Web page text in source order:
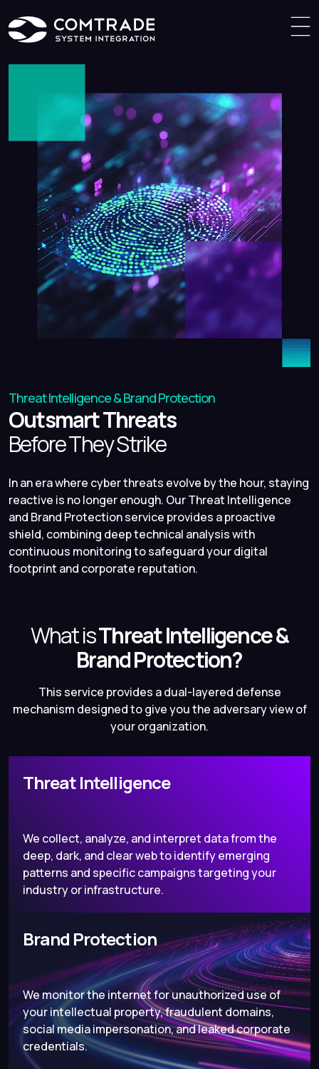
Threat Intelligence & Brand Protection
Outsmart Threats
Before They Strike
In an era where cyber threats evolve by the hour, staying
reactive is no longer enough. Our Threat Intelligence
and Brand Protection service provides a proactive
shield, combining deep technical analysis with
continuous monitoring to safeguard your digital
footprint and corporate reputation.
What isThreat Intelligence &
Brand Protection?
This service provides a dual-layered defense
mechanism designed to give you the adversary view of
your organization.
Threat Intelligence
We collect, analyze, and interpret data from the
deep, dark, and clear web to identify emerging
patterns and specific campaigns targeting your
industry or infrastructure.
Brand Protection
We monitor the internet for unauthorized use of
your intellectual property, fraudulent domains,
social media impersonation, and leaked corporate
credentials.